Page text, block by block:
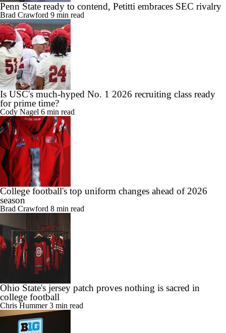
Penn State ready to contend, Petitti embraces SEC rivalry
Brad Crawford 9 min read
Is USC's much-hyped No. 1 2026 recruiting class ready
for prime time?
Cody Nagel 6 min read
College football's top uniform changes ahead of 2026
season
Brad Crawford 8 min read
Ohio State's jersey patch proves nothing is sacred in
college football
Chris Hummer3 min read